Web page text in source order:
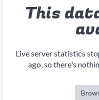
This
Live server statistics
ago, so there's